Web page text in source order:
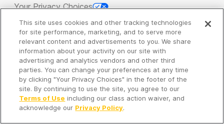
Your Privacy Choices
Copyright 2026 - Spreaker Inc. an iHeartMedia
Company
It's so quiet here...
Time to discover new episodes!
This site uses cookies and other tracking technologies
for site performance, marketing, and to serve more
relevant content and advertisements to you. We share
information about your activity on our site with
advertising and analytics vendors and other third
parties. You can change your preferences at any time
by clicking "Your Privacy Choices" in the footer of the
site. By continuing to use the site, you agree to our
Terms of Use including our class action waiver, and
acknowledge our Privacy Policy.